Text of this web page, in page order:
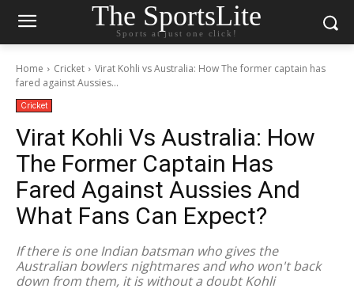
The SportsLite
Sports at just one click!
Home Cricket
Virat Kohli vs Australia: How The former captain has
fared against Aussies...
Cricket
Virat Kohli Vs Australia: How
The Former Captain Has
Fared Against Aussies And
What Fans Can Expect?
If there is one Indian batsman who gives the
Australian bowlers nightmares and who won't back
down from them, it is without a doubt Kohli